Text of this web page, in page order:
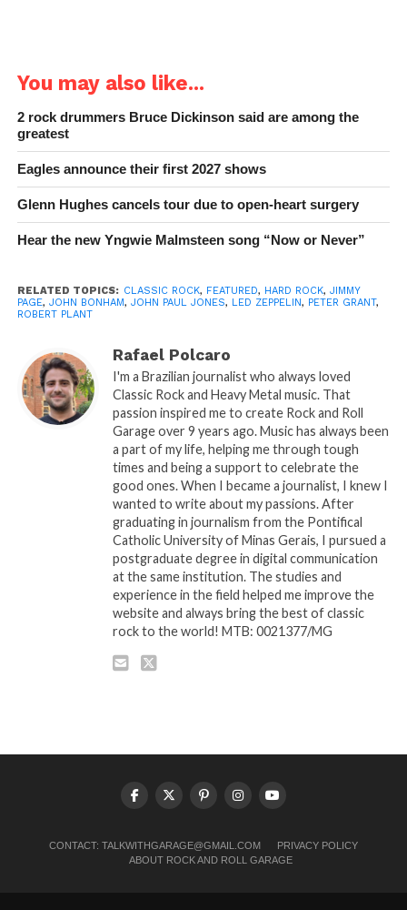
You may also like...
2 rock drummers Bruce Dickinson said are among the
greatest
Eagles announce their first 2027 shows
Glenn Hughes cancels tour due to open-heart surgery
Hear the new Yngwie Malmsteen song “Now or Never”
RELATED TOPICS: CLASSIC ROCK, FEATURED, HARD ROCK, JIMMY
PAGE, JOHN BONHAM, JOHN PAUL JONES, LED ZEPPELIN, PETER GRANT,
ROBERT PLANT
Rafael Polcaro
I'm a Brazilian journalist who always loved
Classic Rock and Heavy Metal music. That
passion inspired me to create Rock and Roll
Garage over 9 years ago. Music has always been
a part of my life, helping me through tough
times and being a support to celebrate the
good ones. When I became a journalist, I knew I
wanted to write about my passions. After
graduating in journalism from the Pontifical
Catholic University of Minas Gerais, I pursued a
postgraduate degree in digital communication
at the same institution. The studies and
experience in the field helped me improve the
website and always bring the best of classic
rock to the world! MTB: 0021377/MG
CONTACT: TALKWITHGARAGE@GMAIL.COM
PRIVACY POLICY
ABOUT ROCK AND ROLL GARAGE